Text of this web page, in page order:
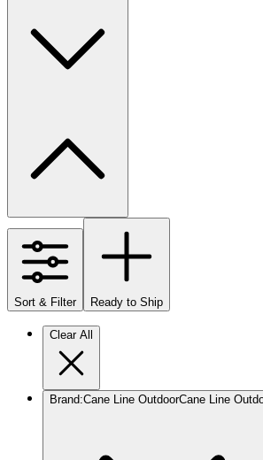
Sort & Filter Ready to Ship
Clear All
Brand:Cane Line OutdoorCane Line